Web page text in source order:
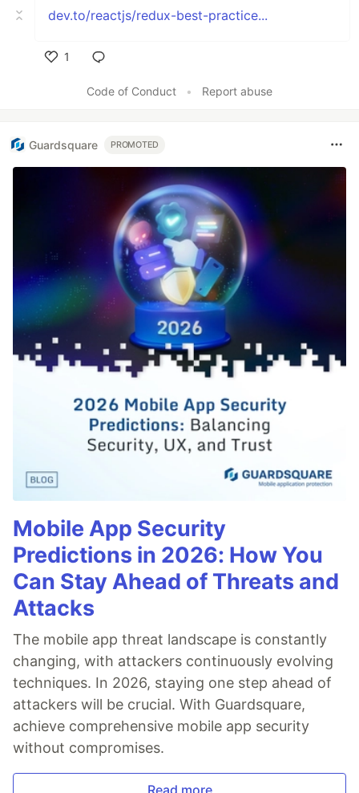
dev.to/reactjs/redux-best-practice...
1
Code of Conduct
• Report abuse
Guardsquare PROMOTED
Mobile App Security
Predictions in 2026: How You
Can Stay Ahead of Threats and
Attacks
The mobile app threat landscape is constantly
changing, with attackers continuously evolving
techniques. In 2026, staying one step ahead of
attackers will be crucial. With Guardsquare,
achieve comprehensive mobile app security
without compromises.
Read more